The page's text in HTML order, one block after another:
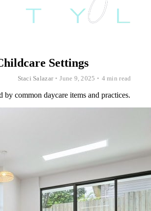
Settings
Staci Salazar • June 9, 2025 • 4 min read
common daycare items and practices.